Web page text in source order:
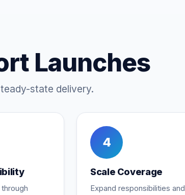
Launches
state delivery.
4
Scale Coverage
Expand responsibilities and